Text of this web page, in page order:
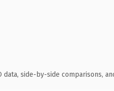
data, side-by-side comparisons,